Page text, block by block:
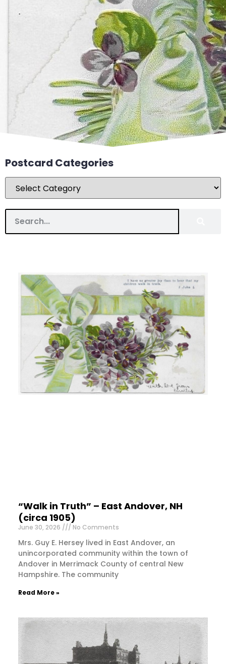
Postcard Categories
“Walk in Truth” – East Andover, NH
(circa 1905)
June 30, 2026 No Comments
Mrs. Guy E. Hersey lived in East Andover, an
unincorporated community within the town of
Andover in Merrimack County of central New
Hampshire. The community
Read More »